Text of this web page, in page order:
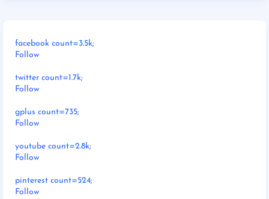
facebook count=3.5k;
Follow
twitter count=1.7k;
Follow
gplus count=735;
Follow
youtube count=2.8k;
Follow
pinterest count=524;
Follow